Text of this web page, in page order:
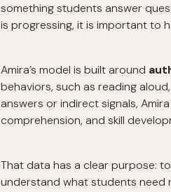
something students answer
is progressing, it is important to
Amira’s model is built around
behaviors, such as reading
answers or indirect signals,
comprehension, and skill
That data has a clear purpose:
understand what students need